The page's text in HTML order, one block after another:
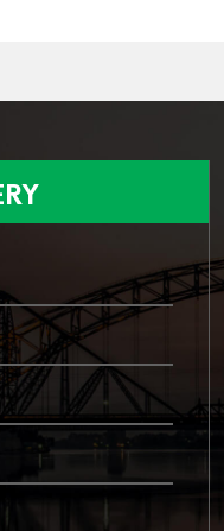
Written Test
Written Test
Supply & Price